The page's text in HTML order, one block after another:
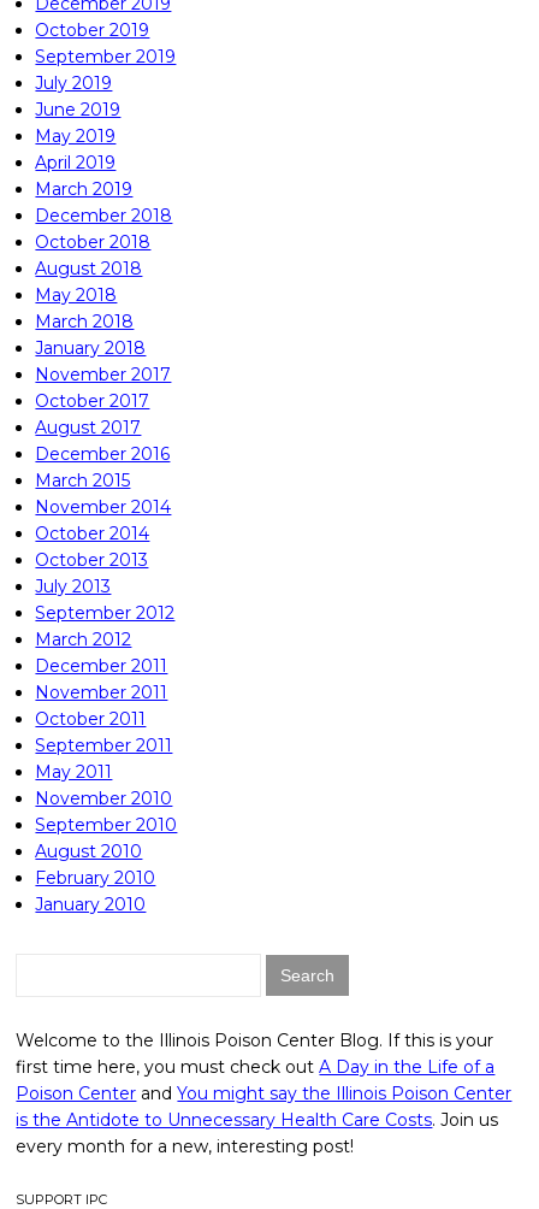
October 2019
September 2019
July 2019
June 2019
May 2019
April 2019
March 2019
December 2018
October 2018
August 2018
May 2018
March 2018
January 2018
November 2017
October 2017
August 2017
December 2016
March 2015
November 2014
October 2014
October 2013
July 2013
September 2012
March 2012
December 2011
November 2011
October 2011
September 2011
May 2011
November 2010
September 2010
August 2010
February 2010
January 2010
Welcome to the Illinois Poison Center Blog. If this is your
first time here, you must check outA Day in the Life of a
Poison Center andYou might say the Illinois Poison Center
is the Antidote to Unnecessary Health Care Costs. Join us
every month for a new, interesting post!
SUPPORT IPC